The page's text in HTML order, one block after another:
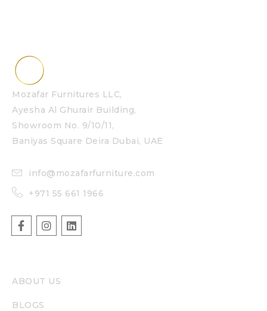
Mozafar Furnitures LLC,
Ayesha Al Ghurair Building,
Showroom No. 9/10/11,
Baniyas Square Deira Dubai, UAE
info@mozafarfurniture.com
+971 55 661 1966
ABOUT US
BLOGS